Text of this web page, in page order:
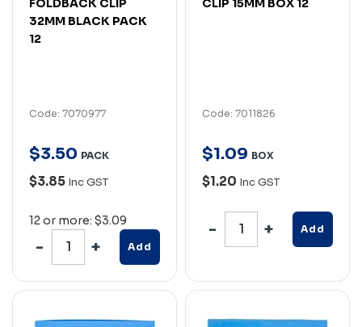
FOLDBACK CLIP
32MM BLACK PACK
12
Code: 7070977
$3.50 PACK
$3.85 Inc GST
12 or more: $3.09
Add
CLIP 15MM BOX 12
Code: 7011826
$1.09 BOX
$1.20 Inc GST
Add